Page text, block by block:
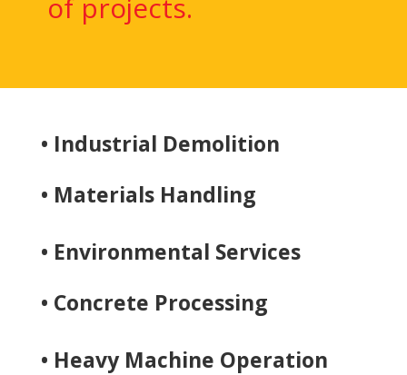
• Industrial Demolition
• Materials Handling
• Environmental Services
• Concrete Processing
• Heavy Machine Operation